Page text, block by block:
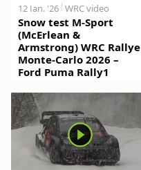
12 Jan. '26 WRC video
Snow test M-Sport
(McErlean &
Armstrong) WRC Rallye
Monte-Carlo 2026 –
Ford Puma Rally1